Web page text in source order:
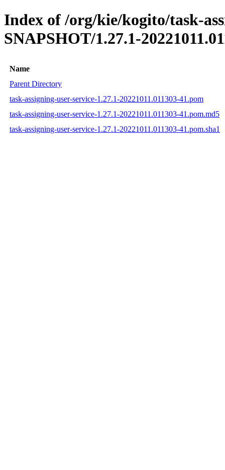
Index of /org/kie/kogito/task-
SNAPSHOT/1.27.1-
Name
Parent Directory
task-assigning-user-service-1.27.1-20221011.011303-41.pom
task-assigning-user-service-1.27.1-20221011.011303-41.pom.md5
task-assigning-user-service-1.27.1-20221011.011303-41.pom.sha1